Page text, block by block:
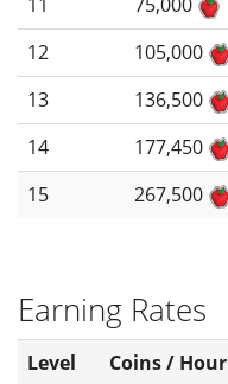
11
75,000
12
105,000
13
136,500
14
177,450
15
267,500
Earning Rates
Level Coins / Hour